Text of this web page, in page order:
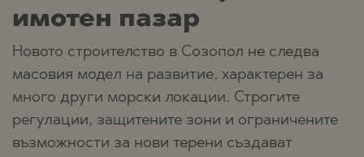
имотен пазар
Новото строителство в Созопол не следва
масовия модел на развитие, характерен за
много други морски локации. Строгите
регулации, защитените зони и ограничените
възможности за нови терени създават